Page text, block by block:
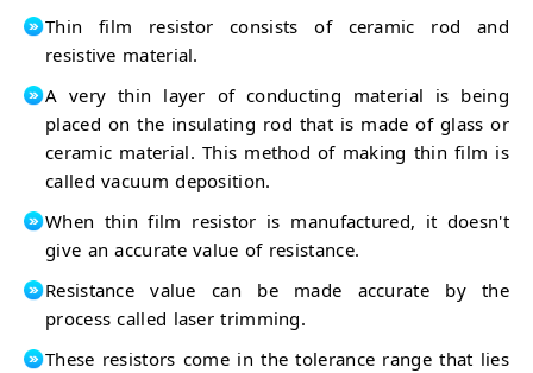
Thin film resistor consists of ceramic rod and
resistive material.
A very thin layer of conducting material is being
placed on the insulating rod that is made of glass or
ceramic material. This method of making thin film is
called vacuum deposition.
When thin film resistor is manufactured, it doesn't
give an accurate value of resistance.
Resistance value can be made accurate by the
process called laser trimming.
These resistors come in the tolerance range that lies